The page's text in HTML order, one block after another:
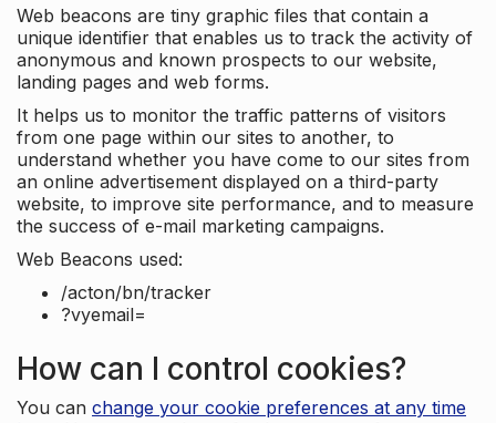
Web beacons are tiny graphic files that contain a
unique identifier that enables us to track the activity of
anonymous and known prospects to our website,
landing pages and web forms.
It helps us to monitor the traffic patterns of visitors
from one page within our sites to another, to
understand whether you have come to our sites from
an online advertisement displayed on a third-party
website, to improve site performance, and to measure
the success of e-mail marketing campaigns.
Web Beacons used:
/acton/bn/tracker
?vyemail=
How can I control cookies?
You can change your cookie preferences at any time